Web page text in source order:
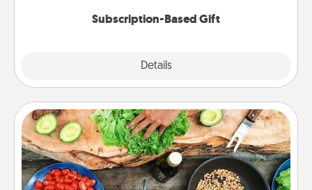
Subscription-Based Gift
Details
Cooking Class
Take a cooking class with your partner! Side by side,